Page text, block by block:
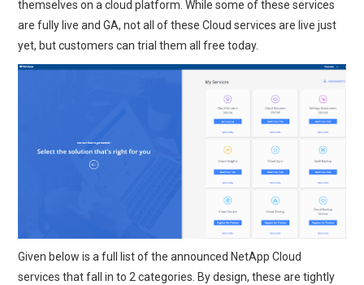
themselves on a cloud platform. While some of these services
are fully live and GA, not all of these Cloud services are live just
yet, but customers can trial them all free today.
Given below is a full list of the announced NetApp Cloud
services that fall in to 2 categories. By design, these are tightly